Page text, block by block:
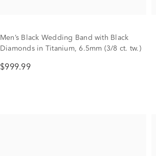
Men’s Black Wedding Band with Black
Diamonds in Titanium, 6.5mm (3/8 ct. tw.)
$999.99